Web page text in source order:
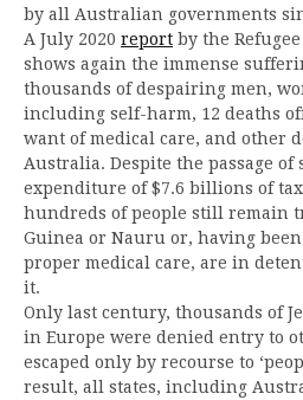
by all Australian governments
A July 2020 report by the
shows again the immense
thousands of despairing men,
including self-harm, 12 deaths
want of medical care, and other
Australia. Despite the passage of
expenditure of $7.6 billions of
hundreds of people still remain
Guinea or Nauru or, having
proper medical care, are in
it.
Only last century, thousands of
in Europe were denied entry to
escaped only by recourse to
result, all states, including